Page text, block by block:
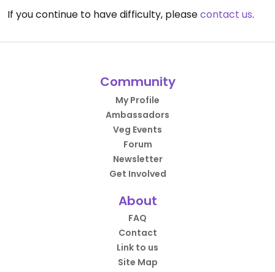
If you continue to have difficulty, pleasecontact us.
Community
My Profile
Ambassadors
Veg Events
Forum
Newsletter
Get Involved
About
FAQ
Contact
Link to us
Site Map